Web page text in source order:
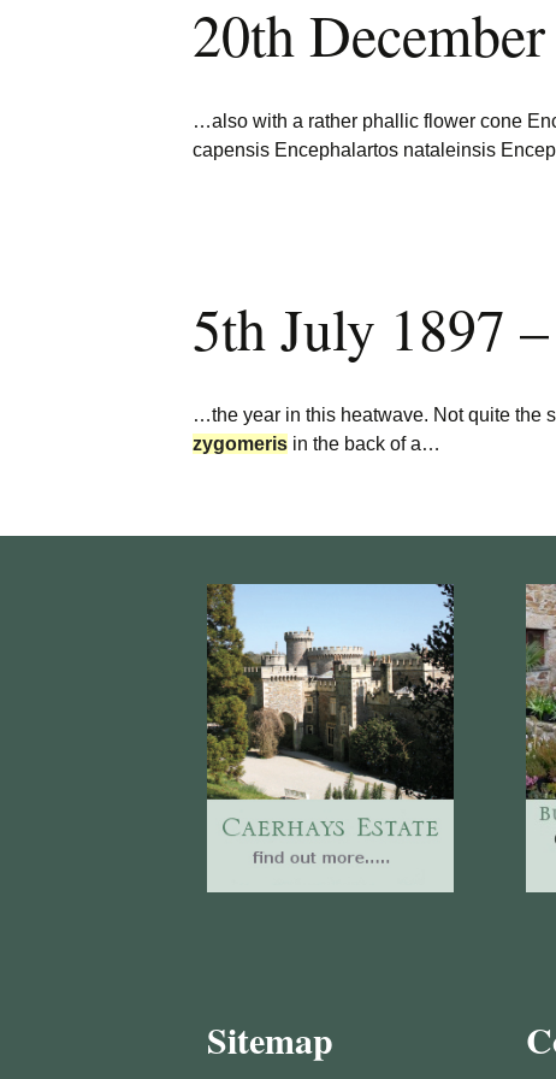
Burncoose Nurseries
Website
Burncoose House
Sitemap
20th December
…also with a rather phallic flower cone
capensis Encephalartos nataleinsis
5th July 1897
…the year in this heatwave. Not quite the
zygomeris in the back of a…
Sitemap